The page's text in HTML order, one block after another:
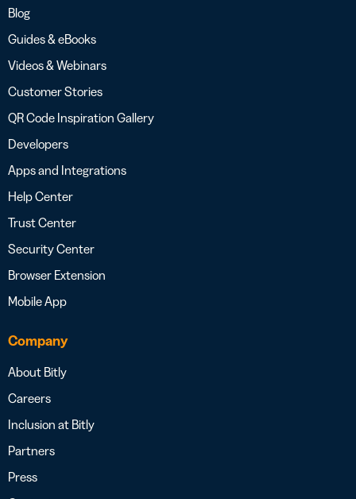
Blog
Guides & eBooks
Videos & Webinars
Customer Stories
QR Code Inspiration Gallery
Developers
Apps and Integrations
Help Center
Trust Center
Security Center
Browser Extension
Mobile App
Company
About Bitly
Careers
Inclusion at Bitly
Partners
Press